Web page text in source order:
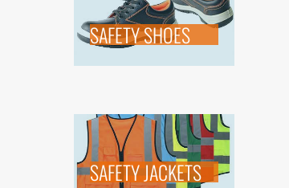
SAFETY SHOES
SAFETY JACKETS